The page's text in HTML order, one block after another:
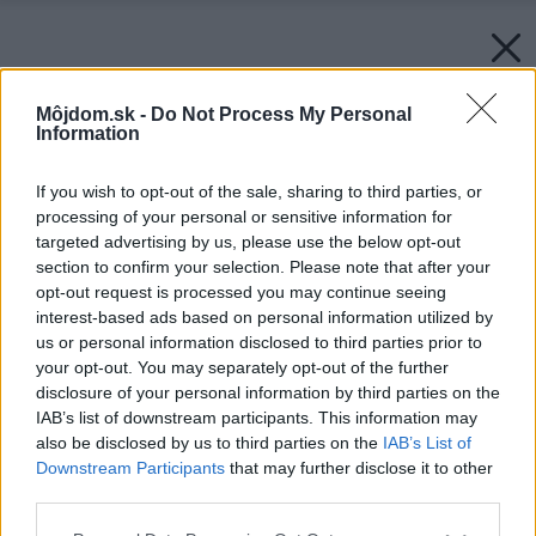
Môjdom.sk - Do Not Process My Personal
Information
If you wish to opt-out of the sale, sharing to third parties, or
processing of your personal or sensitive information for
targeted advertising by us, please use the below opt-out
section to confirm your selection. Please note that after your
opt-out request is processed you may continue seeing
interest-based ads based on personal information utilized by
us or personal information disclosed to third parties prior to
your opt-out. You may separately opt-out of the further
disclosure of your personal information by third parties on the
IAB’s list of downstream participants. This information may
also be disclosed by us to third parties on the IAB’s List of
Downstream Participants that may further disclose it to other